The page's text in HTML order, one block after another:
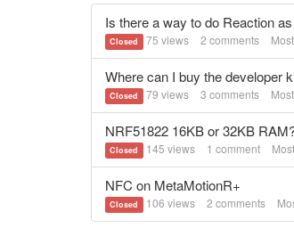
Is there a way to do Reaction
Closed 75 views 2 comments
Where can I buy the developer
Closed 79 views 3 comments
NRF51822 16KB or 32KB
Closed 145 views 1 comment
NFC on MetaMotionR+
Closed 106 views 2 comments